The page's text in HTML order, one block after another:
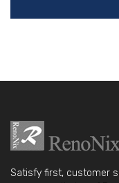
Satisfy first, customer